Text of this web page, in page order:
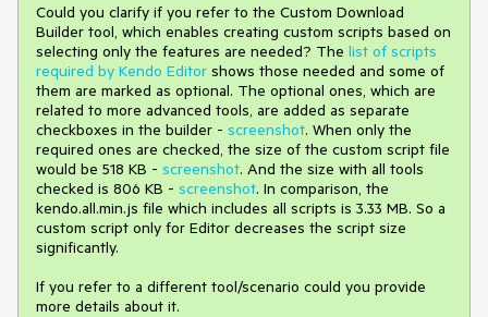
Could you clarify if you refer to the Custom Download
Builder tool, which enables creating custom scripts based on
selecting only the features are needed? The list of scripts
required by Kendo Editor shows those needed and some of
them are marked as optional. The optional ones, which are
related to more advanced tools, are added as separate
checkboxes in the builder - screenshot. When only the
required ones are checked, the size of the custom script file
would be 518 KB - screenshot. And the size with all tools
checked is 806 KB - screenshot. In comparison, the
kendo.all.min.js file which includes all scripts is 3.33 MB. So a
custom script only for Editor decreases the script size
significantly.
If you refer to a different tool/scenario could you provide
more details about it.